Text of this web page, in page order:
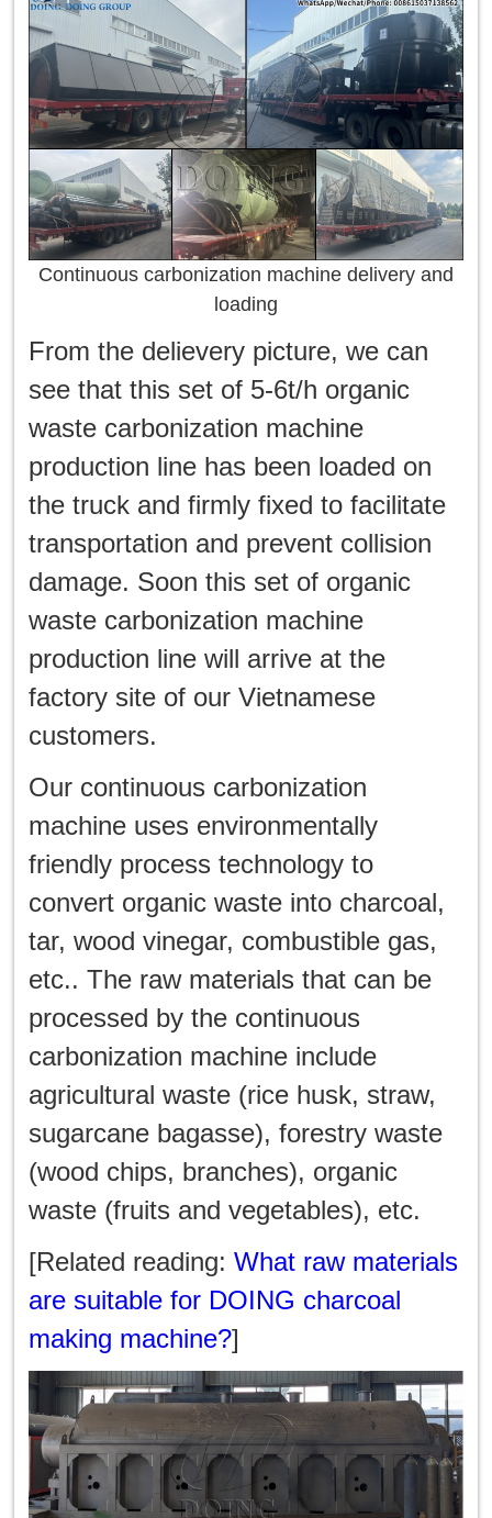
Continuous carbonization machine delivery and
loading
From the delievery picture, we can
see that this set of 5-6t/h organic
waste carbonization machine
production line has been loaded on
the truck and firmly fixed to facilitate
transportation and prevent collision
damage. Soon this set of organic
waste carbonization machine
production line will arrive at the
factory site of our Vietnamese
customers.
Our continuous carbonization
machine uses environmentally
friendly process technology to
convert organic waste into charcoal,
tar, wood vinegar, combustible gas,
etc.. The raw materials that can be
processed by the continuous
carbonization machine include
agricultural waste (rice husk, straw,
sugarcane bagasse), forestry waste
(wood chips, branches), organic
waste (fruits and vegetables), etc.
[Related reading:What raw materials
are suitable for DOING charcoal
making machine?]